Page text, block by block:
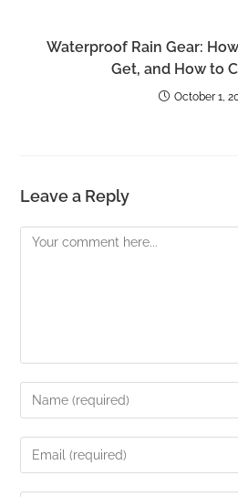
Waterproof Rain Gear:
Get, and How to
October 1,
Leave a Reply